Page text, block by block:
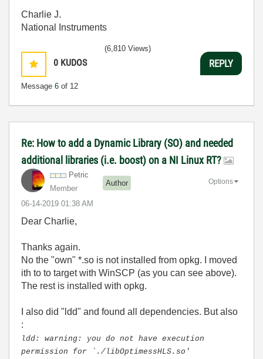
Charlie J.
National Instruments
0 KUDOS
Message 6 of 12
(6,810 Views)
REPLY
Re: How to add a Dynamic Library (SO) and needed
additional libraries (i.e. boost) on a NI Linux RT?
Petric
Member
Author
‎06-14-2019 01:38 AM
Options
Dear Charlie,
Thanks again.
No the "own" *.so is not installed from opkg. I moved
ith to to target with WinSCP (as you can see above).
The rest is installed with opkg.
I also did "ldd" and found all dependencies. But also
:
ldd: warning: you do not have execution
permission for `./libOptimessHLS.so'